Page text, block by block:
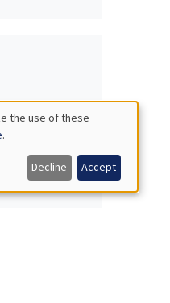
the use of these
.
Decline Accept